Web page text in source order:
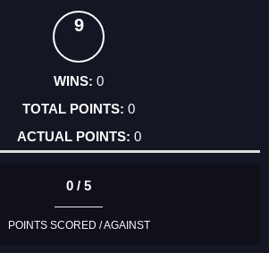
9
0
0
0
0 / 5
POINTS SCORED / AGAINST